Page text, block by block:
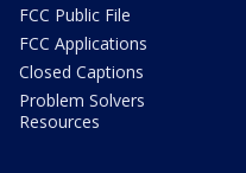
FCC Public File
FCC Applications
Closed Captions
Problem Solvers
Resources